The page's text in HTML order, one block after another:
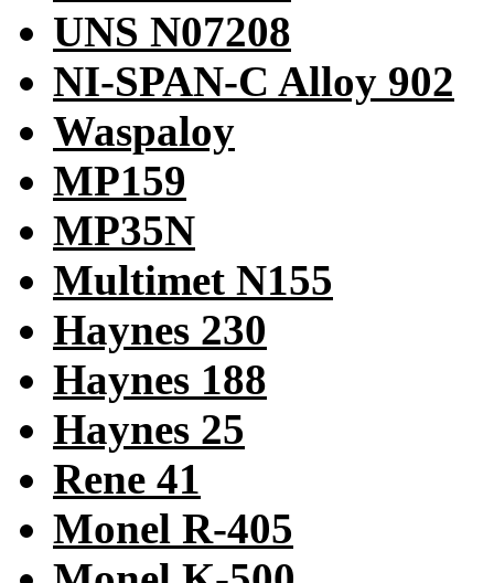
UNS N07208
NI-SPAN-C Alloy 902
Waspaloy
MP159
MP35N
Multimet N155
Haynes 230
Haynes 188
Haynes 25
Rene 41
Monel R-405